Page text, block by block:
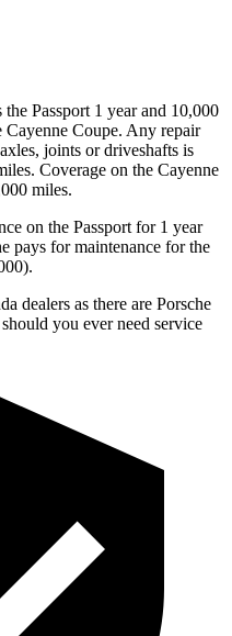
Passport 1 year and 10,000
Cayenne Coupe. Any repair
joints or driveshafts is
Coverage on the Cayenne
miles.
on the Passport for 1 year
pays for maintenance for the
dealers as there are Porsche
you ever need service